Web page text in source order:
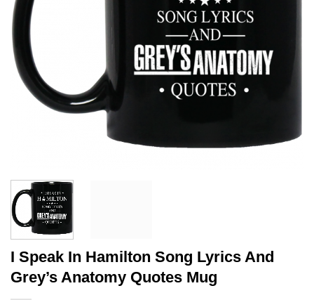
I Speak In Hamilton Song Lyrics And
Grey’s Anatomy Quotes Mug